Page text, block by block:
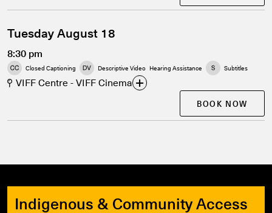
Tuesday August 18
8:30 pm
Closed Captioning Descriptive Video Hearing Assistance Subtitles
VIFF Centre - VIFF Cinema
BOOK NOW
Indigenous & Community Access